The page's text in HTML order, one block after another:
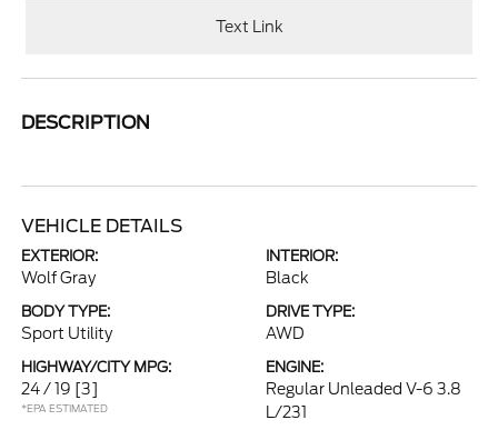
Text Link
DESCRIPTION
VEHICLE DETAILS
EXTERIOR:
Wolf Gray
INTERIOR:
Black
BODY TYPE:
Sport Utility
DRIVE TYPE:
AWD
HIGHWAY/CITY MPG:
24 / 19 [3]
*EPA ESTIMATED
ENGINE:
Regular Unleaded V-6 3.8
L/231